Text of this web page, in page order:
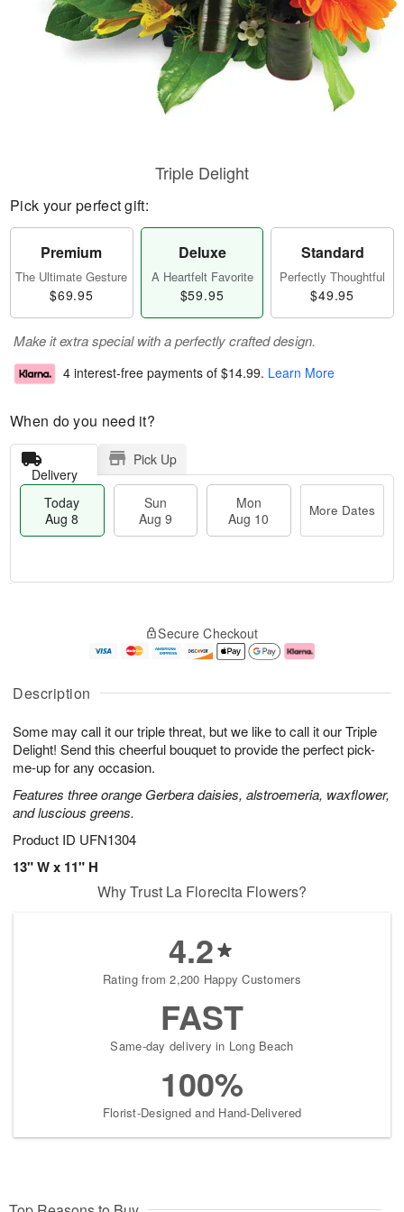
Description
Some may call it our triple threat, but we like to call it our Triple
Delight! Send this cheerful bouquet to provide the perfect pick-
me-up for any occasion.
Features three orange Gerbera daisies, alstroemeria, waxflower,
and luscious greens.
Product ID UFN1304
13" W x 11" H
Triple Delight
Pick your perfect gift:
Premium
The Ultimate Gesture
$69.95
Deluxe
A Heartfelt Favorite
$59.95
Standard
Perfectly Thoughtful
$49.95
Make it extra special with a perfectly crafted design.
4 interest-free payments of $14.99. Learn More
When do you need it?
Delivery
Pick Up
Today
Aug 8
Sun
Aug 9
Mon
Aug 10
More Dates
A
u
8
g
g
e
t
s
Secure Checkout
Why Trust La Florecita Flowers?
4.2
Rating from 2,200 Happy Customers
FAST
Same-day delivery in Long Beach
100%
Florist-Designed and Hand-Delivered